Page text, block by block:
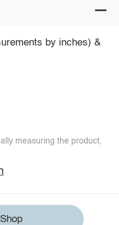
by inches) &
measuring the product,